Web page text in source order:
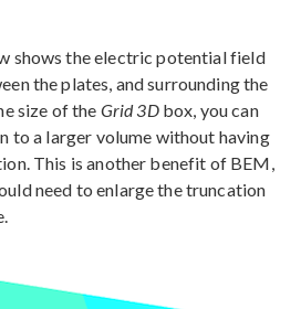
shows the electric potential field
the plates, and surrounding the
size of the Grid 3Dbox, you can
to a larger volume without having
This is another benefit of BEM,
need to enlarge the truncation